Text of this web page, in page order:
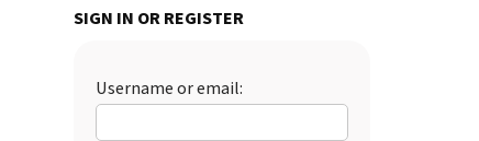
SIGN IN OR REGISTER
Username or email: